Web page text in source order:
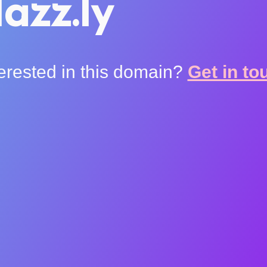
in this domain? Get in